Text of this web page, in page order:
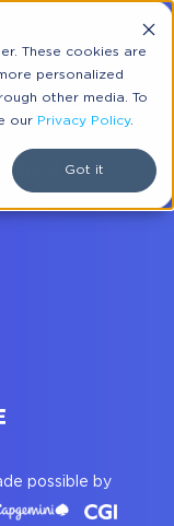
These cookies are
personalized
other media. To
our Privacy Policy.
Got it
PRESENTS:
possible by